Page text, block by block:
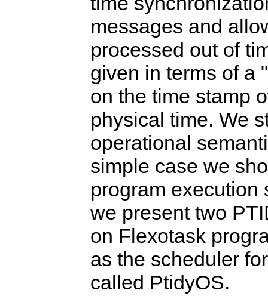
messages and
processed out of
given in terms of a
on the time stamp
physical time. We
operational
simple case we
program execution
we present two
on Flexotask
as the scheduler
called PtidyOS.